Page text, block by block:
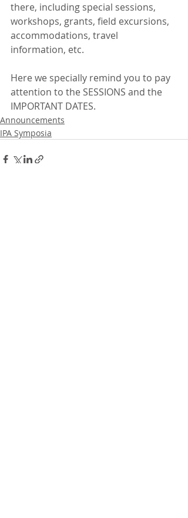
there, including special sessions,
workshops, grants, field excursions,
accommodations, travel
information, etc.
Here we specially remind you to pay
attention to the SESSIONS and the
IMPORTANT DATES.
Announcements
IPA Symposia